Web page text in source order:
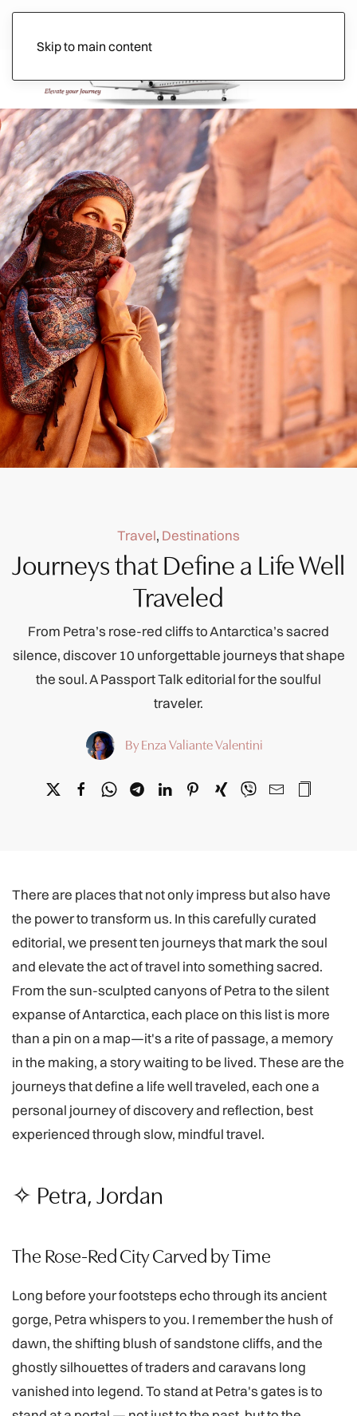
Skip to main content
Travel, Destinations
Journeys that Define a Life Well
Traveled
From Petra’s rose-red cliffs to Antarctica’s sacred
silence, discover 10 unforgettable journeys that shape
the soul. A Passport Talk editorial for the soulful
traveler.
By Enza Valiante Valentini
There are places that not only impress but also have
the power to transform us. In this carefully curated
editorial, we present ten journeys that mark the soul
and elevate the act of travel into something sacred.
From the sun-sculpted canyons of Petra to the silent
expanse of Antarctica, each place on this list is more
than a pin on a map—it's a rite of passage, a memory
in the making, a story waiting to be lived. These are the
journeys that define a life well traveled, each one a
personal journey of discovery and reflection, best
experienced through slow, mindful travel.
✧ Petra, Jordan
The Rose-Red City Carved by Time
Long before your footsteps echo through its ancient
gorge, Petra whispers to you. I remember the hush of
dawn, the shifting blush of sandstone cliffs, and the
ghostly silhouettes of traders and caravans long
vanished into legend. To stand at Petra's gates is to